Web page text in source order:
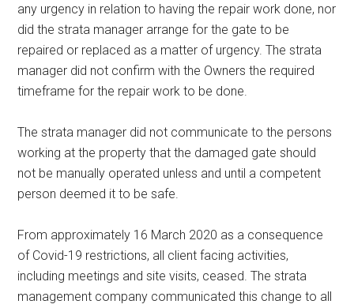
any urgency in relation to having the repair work done, nor
did the strata manager arrange for the gate to be
repaired or replaced as a matter of urgency. The strata
manager did not confirm with the Owners the required
timeframe for the repair work to be done.
The strata manager did not communicate to the persons
working at the property that the damaged gate should
not be manually operated unless and until a competent
person deemed it to be safe.
From approximately 16 March 2020 as a consequence
of Covid-19 restrictions, all client facing activities,
including meetings and site visits, ceased. The strata
management company communicated this change to all